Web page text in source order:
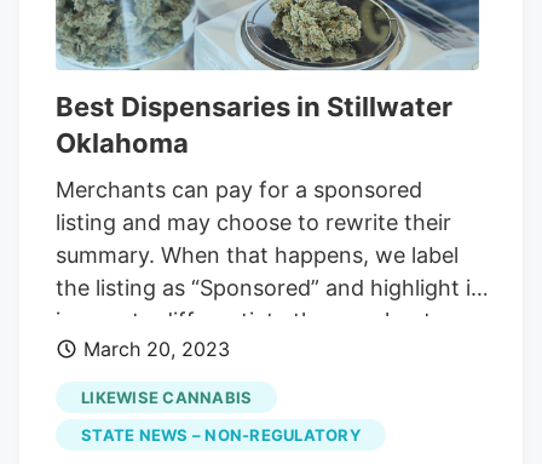
and $5 million, but with profit margins
squeezed because of "a lot of operators
who raised to the bottom with their
pricing.
Best Dispensaries in Stillwater
Oklahoma
Merchants can pay for a sponsored
listing and may choose to rewrite their
summary. When that happens, we label
the listing as “Sponsored” and highlight it
in grey to differentiate the merchant-
provided content from our writing. While
you might not have pinned Oklahoma as
a cannabis state, medical use for patients
with a state-issued ID has been legal
March 20, 2023
LIKEWISE CANNABIS
STATE NEWS – NON-REGULATORY